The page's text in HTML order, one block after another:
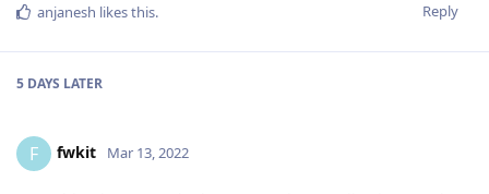
Reply
anjanesh likes this.
5 DAYS LATER
F fwkit Mar 13, 2022